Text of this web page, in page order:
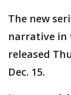
The new
narrative in
released
Dec. 15.